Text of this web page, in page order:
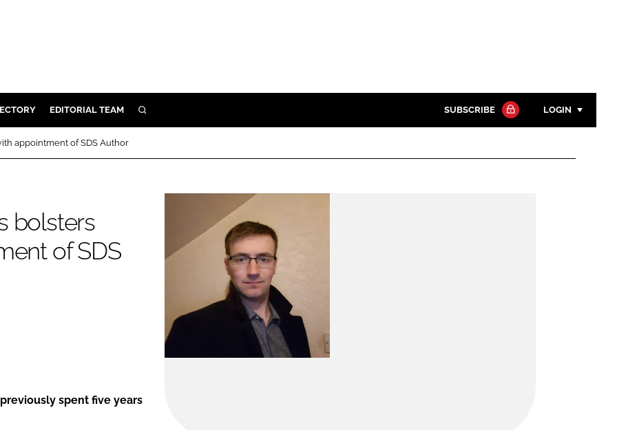
PROTECTION
EDITORIAL TEAM SEARCH SUBSCRIBE LOGIN
Password
appointment of SDS Author
bolsters
of SDS
spent five years